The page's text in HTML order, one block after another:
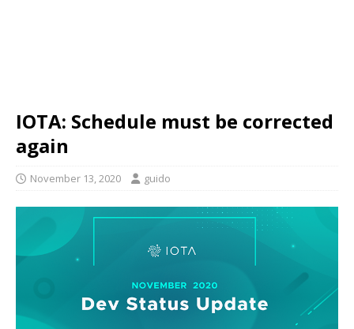
IOTA: Schedule must be corrected
again
November 13, 2020 guido